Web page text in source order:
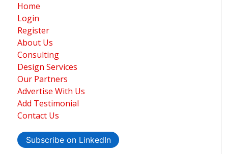
Home
Login
Register
About Us
Consulting
Design Services
Our Partners
Advertise With Us
Add Testimonial
Contact Us
Subscribe on LinkedIn